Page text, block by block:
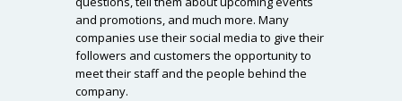
and promotions, and much more. Many
companies use their social media to give their
followers and customers the opportunity to
meet their staff and the people behind the
company.